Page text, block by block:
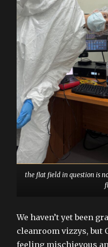
the flat field in question is
We haven’t yet been
cleanroom vizzys, but
feeling mischievous